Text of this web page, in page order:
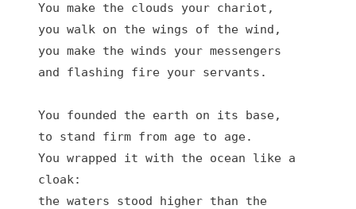
You make the clouds your chariot,
you walk on the wings of the wind,
you make the winds your messengers
and flashing fire your servants.
You founded the earth on its base,
to stand firm from age to age.
You wrapped it with the ocean like a
cloak:
the waters stood higher than the